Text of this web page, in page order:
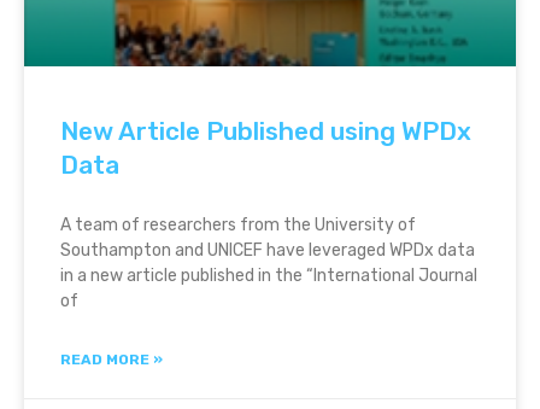
New Article Published using WPDx
Data
A team of researchers from the University of
Southampton and UNICEF have leveraged WPDx data
in a new article published in the “International Journal
of
READ MORE »